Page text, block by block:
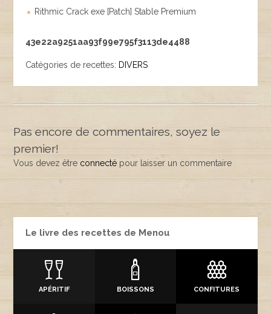
Rithmic Crack exe [Patch] Stable Premium
43e22a9251aa93f99e795f3113de4488
Catégories de recettes: DIVERS
Pas encore de commentaires, soyez le
premier!
Vous devez être connecté pour laisser un commentaire
Le livre des recettes de Menou
APÉRITIF BOISSONS CONFITURES